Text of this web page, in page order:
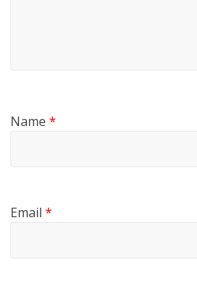
Name*
Email*